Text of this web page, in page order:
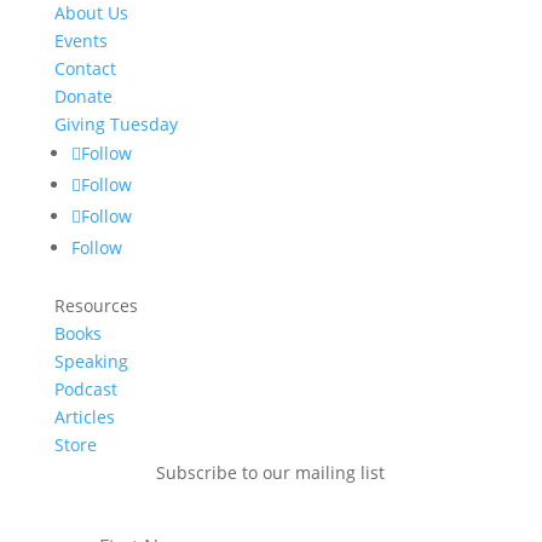
About Us
Events
Contact
Donate
Giving Tuesday
Follow
Follow
Follow
Follow
Resources
Books
Speaking
Podcast
Articles
Store
Subscribe to our mailing list